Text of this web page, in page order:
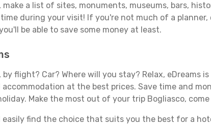
a list of sites, monuments, museums, bars,
during your visit! If you're not much of a
be able to save some money at least.
flight? Car? Where will you stay? Relax, eDreams
at the best prices. Save time and
Make the most out of your trip Bogliasco,
find the choice that suits you the best for a